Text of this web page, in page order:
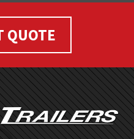
QUOTE